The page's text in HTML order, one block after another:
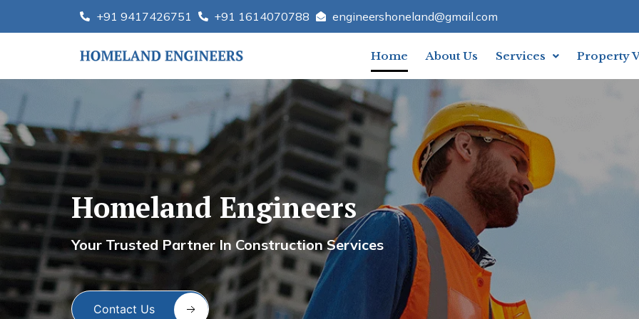
+91 9417426751 +91 1614070788 engineershoneland@gmail.com
Home About Us Services Property
Homeland Engineers
Your Trusted Partner In Construction Services
Contact Us
Homeland Engineers
Your Trusted Partner In Construction
Contact Us